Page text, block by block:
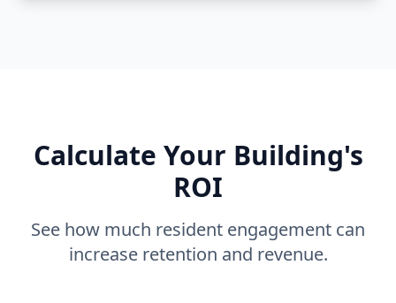
Calculate Your Building's
ROI
See how much resident engagement can
increase retention and revenue.